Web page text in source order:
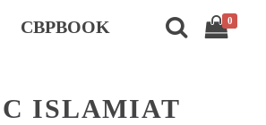
CBPBOOK 0
ISLAMIAT